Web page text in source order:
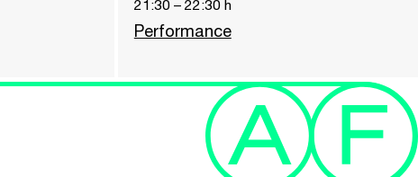
21:30– 22:30h
Performance